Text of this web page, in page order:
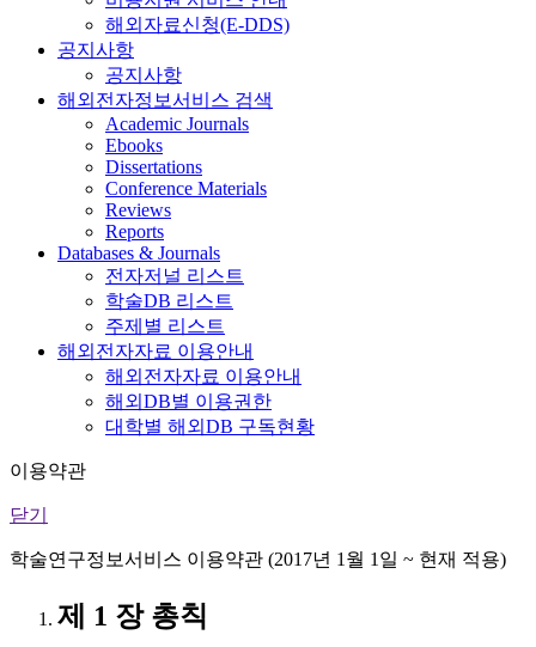
해외자료신청(E-DDS)
공지사항
공지사항
해외전자정보서비스 검색
Academic Journals
Ebooks
Dissertations
Conference Materials
Reviews
Reports
Databases & Journals
전자저널 리스트
학술DB 리스트
주제별 리스트
해외전자자료 이용안내
해외전자자료 이용안내
해외DB별 이용권한
대학별 해외DB 구독현황
이용약관
닫기
학술연구정보서비스 이용약관 (2017년 1월 1일 ~ 현재 적용)
제 1 장 총칙